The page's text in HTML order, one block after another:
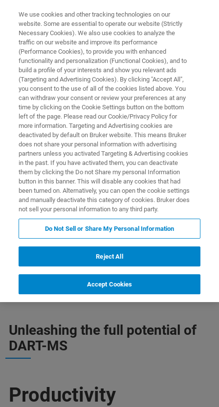
DART-MS
DART JumpShot®HTS
A total solution for high throughput, high
sensitivity DART
추가 정보 지원 전문가에게 문의하십시오.
Unleashing the full potential of
DART-MS
Productivity
We use cookies and other tracking technologies on our
website. Some are essential to operate our website (Strictly
Necessary Cookies). We also use cookies to analyze the
traffic on our website and improve its performance
(Performance Cookies), to provide you with enhanced
functionality and personalization (Functional Cookies), and to
build a profile of your interests and show you relevant ads
(Targeting and Advertising Cookies). By clicking "Accept All",
you consent to the use of all of the cookies listed above. You
can withdraw your consent or review your preferences at any
time by clicking on the Cookie Settings button on the bottom
left of the page. Please read our Cookie/Privacy Policy for
more information. Targeting and Advertising cookies are
deactivated by default on Bruker website. This means Bruker
does not share your personal information with advertising
partners unless you activated Targeting & Advertising cookies
in the past. If you have activated them, you can deactivate
them by clicking the Do not Share my personal Information
button in this banner. This will disable any cookies that had
been turned on. Alternatively, you can open the cookie settings
and manually deactivate this category of cookies. Bruker does
not sell your personal information to any third party.
Do Not Sell or Share My Personal Information
Reject All
Accept Cookies